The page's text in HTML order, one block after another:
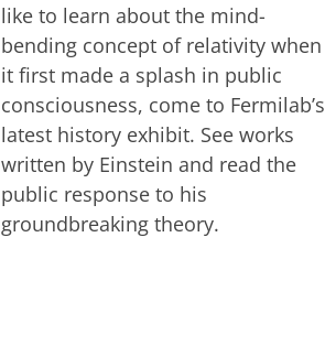
like to learn about the mind-
bending concept of relativity when
it first made a splash in public
consciousness, come to Fermilab’s
latest history exhibit. See works
written by Einstein and read the
public response to his
groundbreaking theory.